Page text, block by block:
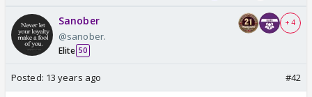
Sanober
@sanober.
Elite 50
+ 4
Posted: 13 years ago #42